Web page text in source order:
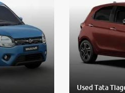
Used Tata